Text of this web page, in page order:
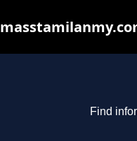
Find